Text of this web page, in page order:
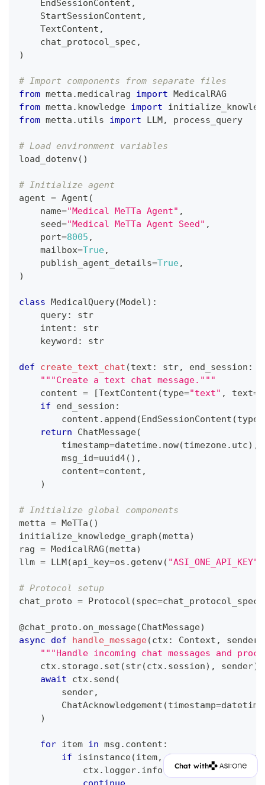
    EndSessionContent
,
    StartSessionContent
,
    TextContent
,
    chat_protocol_spec
,
)
# Import components from separate files
from metta .medicalrag import MedicalRAG
from metta . knowledge import
from metta . utils import LLM, process_query
# Load environment variables
load_dotenv( )
# Initialize agent
agent = Agent (
    name
="Medical MeTTa Agent" ,
    seed
="Medical MeTTa Agent Seed" ,
    port
=8005 ,
    mailbox
=True,
    publish_agent_details
=True,
)
class MedicalQuery(Model) :
    query
:
str
    intent
:
str
    keyword
: str
def create_text_chat (text : str, end_session :
"""Create a text chat message."""
    content
= [TextContent (type="text" , text=
if end_session :
        content
. append (EndSessionContent (type
return ChatMessage(
        timestamp
=datetime. now(timezone. utc) ,
        msg_id
=uuid4( ) ,
        content
=content ,
)
# Initialize global components
metta = MeTTa ( )
initialize_knowledge_graph (metta)
rag = MedicalRAG (metta)
llm = LLM(api_key=os . getenv( "ASI_ONE_API_KEY"
# Protocol setup
chat_proto = Protocol (spec=chat_protocol_spec
@chat_proto . on_message(ChatMessage)
async
def handle_message(ctx: Context , sender
"""Handle incoming chat messages and
    ctx
. storage. set (str(ctx. session) , sender)
await ctx. send (
        sender
,
        ChatAcknowledgement
(timestamp=datetime
)
for item in msg . content :
if
isinstance(item,
            ctx
. logger. info(
f"Got a start
Chat with